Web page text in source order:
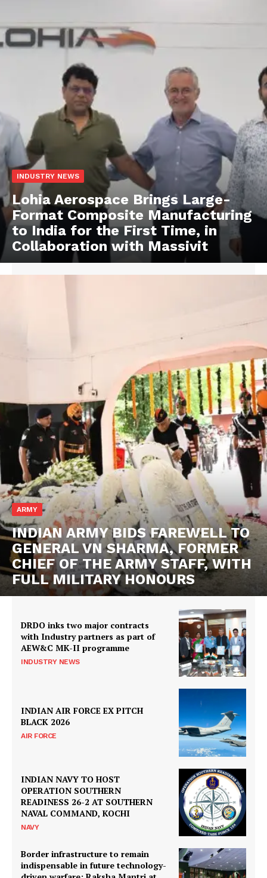
INDUSTRY NEWS
Lohia Aerospace Brings Large-
Format Composite Manufacturing
to India for the First Time, in
Collaboration with Massivit
ARMY
INDIAN ARMY BIDS FAREWELL TO
GENERAL VN SHARMA, FORMER
CHIEF OF THE ARMY STAFF, WITH
FULL MILITARY HONOURS
DRDO inks two major contracts
with Industry partners as part of
AEW&C MK-II programme
INDUSTRY NEWS
INDIAN AIR FORCE EX PITCH
BLACK 2026
AIR FORCE
INDIAN NAVY TO HOST
OPERATION SOUTHERN
READINESS 26-2 AT SOUTHERN
NAVAL COMMAND, KOCHI
NAVY
Border infrastructure to remain
indispensable in future technology-